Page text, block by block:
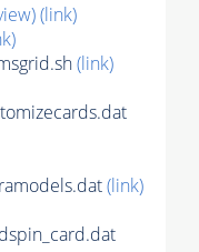
(link)
(link)
(link)